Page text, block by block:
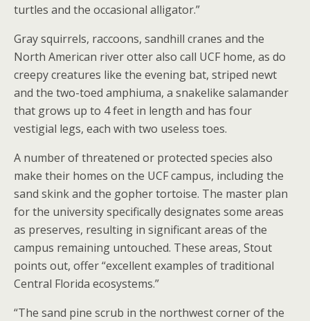
turtles and the occasional alligator.”
Gray squirrels, raccoons, sandhill cranes and the
North American river otter also call UCF home, as do
creepy creatures like the evening bat, striped newt
and the two-toed amphiuma, a snakelike salamander
that grows up to 4 feet in length and has four
vestigial legs, each with two useless toes.
A number of threatened or protected species also
make their homes on the UCF campus, including the
sand skink and the gopher tortoise. The master plan
for the university specifically designates some areas
as preserves, resulting in significant areas of the
campus remaining untouched. These areas, Stout
points out, offer “excellent examples of traditional
Central Florida ecosystems.”
“The sand pine scrub in the northwest corner of the